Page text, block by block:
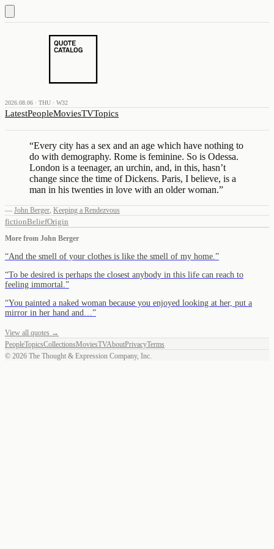
2026.08.06 · THU · W32
LatestPeopleMoviesTVTopics
“Every city has a sex and an age which have nothing to
do with demography. Rome is feminine. So is Odessa.
London is a teenager, an urchin, and, in this, hasn’t
change since the time of Dickens. Paris, I believe, is a
man in his twenties in love with an older woman.”
— John Berger, Keeping a Rendezvous
fictionBeliefOrigin
More from John Berger
“And the smell of your clothes is like the smell of my home. ”
“To be desired is perhaps the closest anybody in this life can reach to
feeling immortal. ”
“You painted a naked woman because you enjoyed looking at her, put a
mirror in her hand and… ”
View all quotes →
PeopleTopicsCollectionsMoviesTVAboutPrivacyTerms
© 2026 The Thought & Expression Company, Inc.